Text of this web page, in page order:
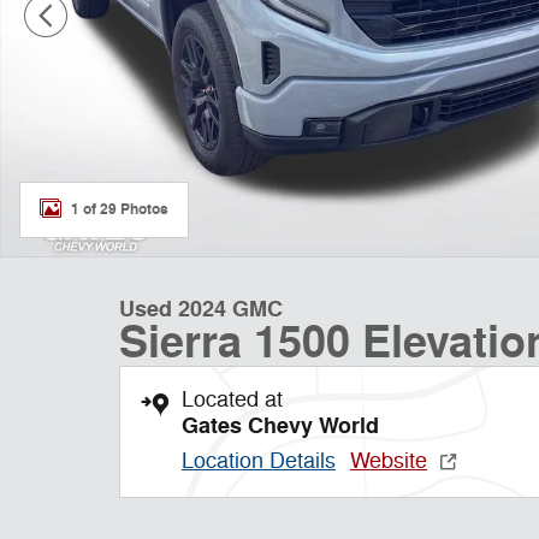
1 of 29 Photos
Used 2024 GMC
Sierra 1500
Located at
Gates Chevy World
Location Details Website